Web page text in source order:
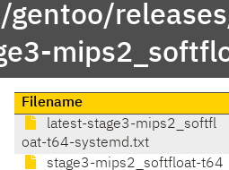
Filename
latest-stage3-mips2_softfl
oat-t64-systemd.txt
stage3-mips2_softfloat-t64